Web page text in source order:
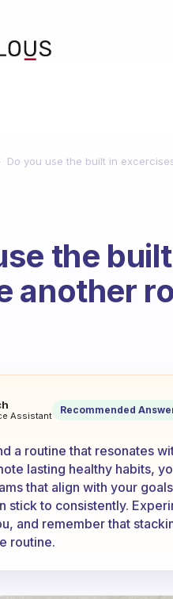
Do you use the built in
the
another
the built in
Assistant Recommended
a routine that resonates
lasting healthy habits,
that align with your
stick to consistently.
and remember that
routine.